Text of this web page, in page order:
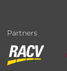
Partners